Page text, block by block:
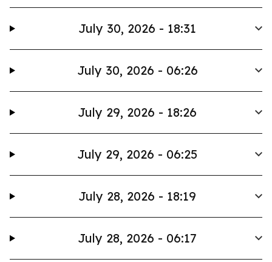
July 30, 2026 - 18:31
July 30, 2026 - 06:26
July 29, 2026 - 18:26
July 29, 2026 - 06:25
July 28, 2026 - 18:19
July 28, 2026 - 06:17